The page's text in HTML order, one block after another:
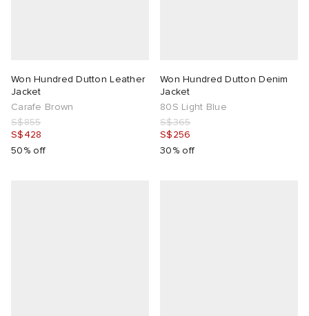
Won Hundred Dutton Leather
Jacket
Carafe Brown
S$855
S$428
50% off
Won Hundred Dutton Denim
Jacket
80S Light Blue
S$365
S$256
30% off